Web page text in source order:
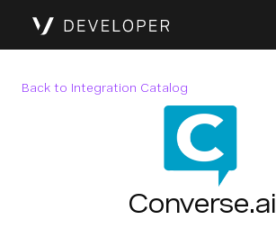
Back to Integration Catalog
Converse.ai